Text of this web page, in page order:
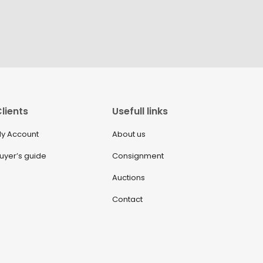
Account
guide
Usefull links
About us
Consignment
Auctions
Contact